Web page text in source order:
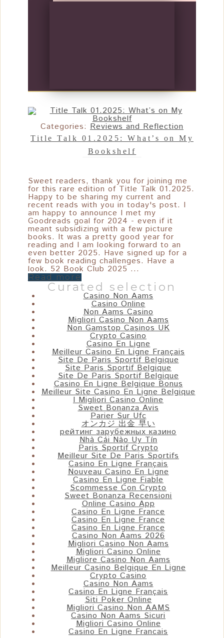
Categories: Reviews and Reflection
Title Talk 01.2025: What’s on My
Bookshelf
Sweet readers, thank you for joining me
for this rare edition of Title Talk 01.2025.
Happy to be sharing my current and
recent reads with you in today's post. I
am happy to announce I met my
Goodreads goal for 2024 - even if it
meant subsidizing with a few picture
books. It was a pretty good year for
reading and I am looking forward to an
even better 2025. Have signed up for a
few book reading challenges. Have a
look. 52 Book Club 2025 ...
Read more
Curated selection
Casino Non Aams
Casino Online
Non Aams Casino
Migliori Casino Non Aams
Non Gamstop Casinos UK
Crypto Casino
Casino En Ligne
Meilleur Casino En Ligne Français
Site De Paris Sportif Belgique
Site Paris Sportif Belgique
Site De Paris Sportif Belgique
Casino En Ligne Belgique Bonus
Meilleur Site Casino En Ligne Belgique
I Migliori Casino Online
Sweet Bonanza Avis
Parier Sur Ufc
オンカジ 出金 早い
рейтинг зарубежных казино
Nhà Cái Nào Uy Tín
Paris Sportif Crypto
Meilleur Site De Paris Sportifs
Casino En Ligne Français
Nouveau Casino En Ligne
Casino En Ligne Fiable
Scommesse Con Crypto
Sweet Bonanza Recensioni
Online Casino App
Casino En Ligne France
Casino En Ligne France
Casino En Ligne France
Casino Non Aams 2026
Migliori Casino Non Aams
Migliori Casino Online
Migliore Casino Non Aams
Meilleur Casino Belgique En Ligne
Crypto Casino
Casino Non Aams
Casino En Ligne Français
Siti Poker Online
Migliori Casino Non AAMS
Casino Non Aams Sicuri
Migliori Casino Online
Casino En Ligne Francais